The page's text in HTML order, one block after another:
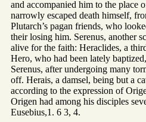
and accompanied him to the place
narrowly escaped death himself,
Plutarch’s pagan friends, who
their losing him. Serenus, another
alive for the faith: Heraclides, a
Hero, who had been lately
Serenus, after undergoing many
off. Herais, a damsel, being but a
according to the expression of
Origen had among his disciples
Eusebius,1. 6 3, 4.